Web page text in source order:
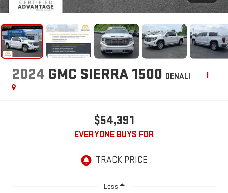
2024 GMC SIERRA 1500 DENALI
$54,391
EVERYONE BUYS FOR
Less